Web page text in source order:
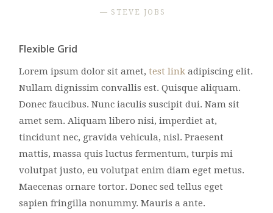
STEVE JOBS
Flexible Grid
Lorem ipsum dolor sit amet,test link adipiscing elit.
Nullam dignissim convallis est. Quisque aliquam.
Donec faucibus. Nunc iaculis suscipit dui. Nam sit
amet sem. Aliquam libero nisi, imperdiet at,
tincidunt nec, gravida vehicula, nisl. Praesent
mattis, massa quis luctus fermentum, turpis mi
volutpat justo, eu volutpat enim diam eget metus.
Maecenas ornare tortor. Donec sed tellus eget
sapien fringilla nonummy. Mauris a ante.